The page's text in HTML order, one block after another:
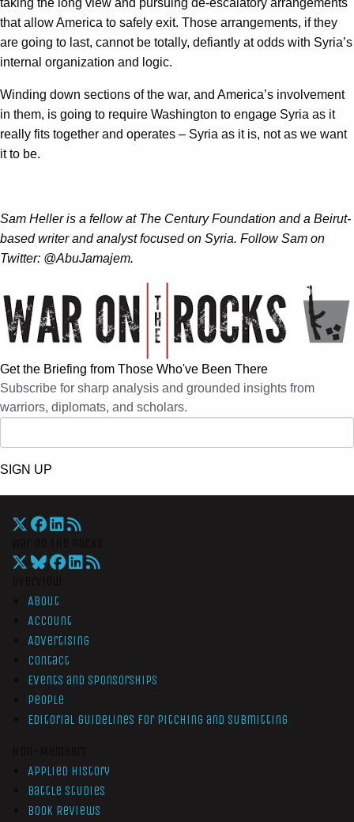
that allow America to safely exit. Those arrangements, if they
are going to last, cannot be totally, defiantly at odds with Syria’s
internal organization and logic.
Winding down sections of the war, and America’s involvement
in them, is going to require Washington to engage Syria as it
really fits together and operates – Syria as it is, not as we want
it to be.
Sam Heller is a fellow at The Century Foundation and a Beirut-
based writer and analyst focused on Syria. Follow Sam on
Twitter: @AbuJamajem.
Get the Briefing from Those Who've Been There
Subscribe for sharp analysis and grounded insights from
warriors, diplomats, and scholars.
SIGN UP
About
Account
Advertising
Contact
Events and Sponsorships
People
Editorial Guidelines for Pitching and Submitting
Applied History
Battle Studies
Book Reviews